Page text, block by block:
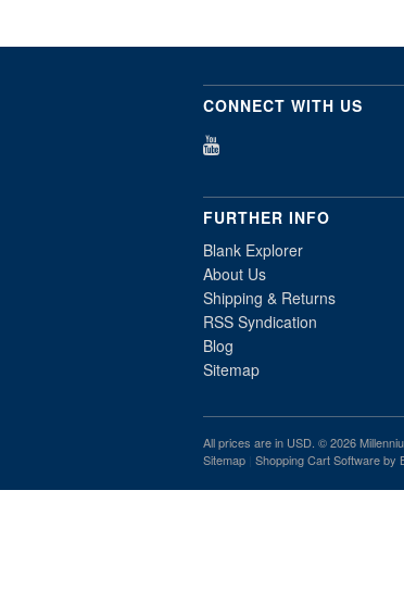
CONNECT WITH US
FURTHER INFO
Blank Explorer
About Us
Shipping & Returns
RSS Syndication
Blog
Sitemap
All prices are in USD. © 2026
Sitemap Shopping Cart Softwareby